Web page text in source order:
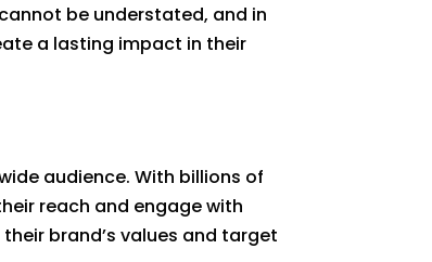
be understated, and in
a lasting impact in their
audience. With billions of
reach and engage with
brand’s values and target